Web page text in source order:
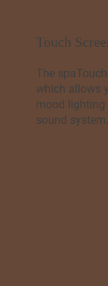
The
which allows
mood lighting
sound system.
Touch